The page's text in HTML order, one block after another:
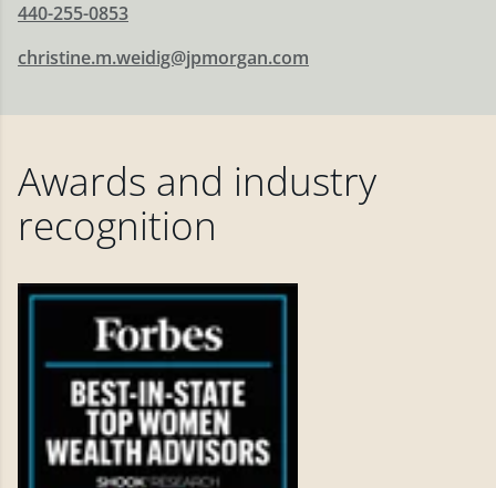
440-255-0853
christine.m.weidig@jpmorgan.com
Awards and industry
recognition